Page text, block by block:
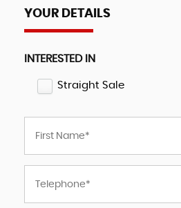
YOUR DETAILS
INTERESTED IN
Straight Sale